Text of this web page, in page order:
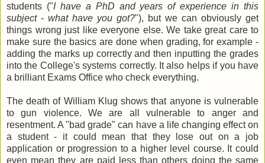
students ("I have a PhD and years of experience in this
subject - what have you got?"), but we can obviously get
things wrong just like everyone else. We take great care to
make sure the basics are done when grading, for example -
adding the marks up correctly and then inputting the grades
into the College's systems correctly. It also helps if you have
a brilliant Exams Office who check everything.
The death of William Klug shows that anyone is vulnerable
to gun violence. We are all vulnerable to anger and
resentment. A "bad grade" can have a life changing effect on
a student - it could mean that they lose out on a job
application or progression to a higher level course. It could
even mean they are paid less than others doing the same